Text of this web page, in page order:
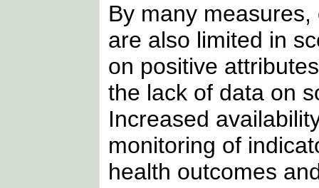
By many
are also limited in
on positive
the lack of data on
Increased
monitoring of
health outcomes